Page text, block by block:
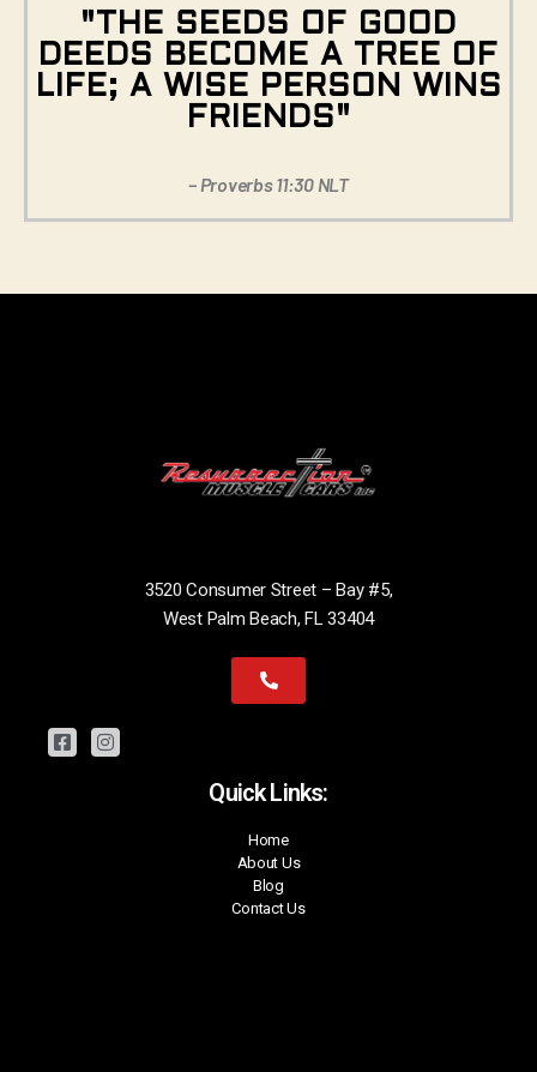
"THE SEEDS OF GOOD
DEEDS BECOME A TREE OF
LIFE; A WISE PERSON WINS
FRIENDS"
– Proverbs 11:30 NLT
3520 Consumer Street – Bay #5,
West Palm Beach, FL 33404
Quick Links:
Home
About Us
Blog
Contact Us